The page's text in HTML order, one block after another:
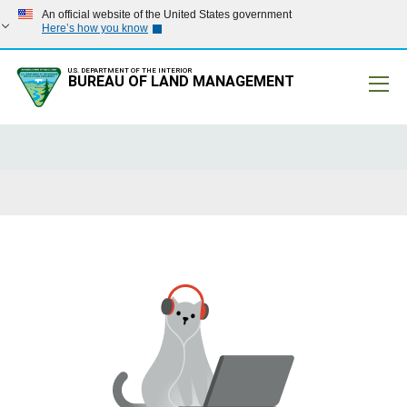
An official website of the United States government
Here’s how you know
U.S. DEPARTMENT OF THE INTERIOR
BUREAU OF LAND MANAGEMENT